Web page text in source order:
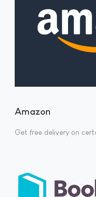
Amazon
Get free delivery on